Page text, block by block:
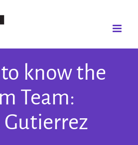
know the
Team:
Gutierrez